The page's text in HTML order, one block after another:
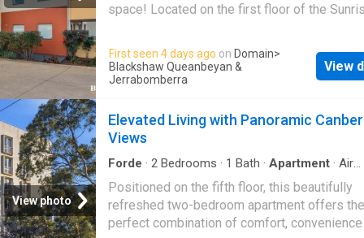
space! Located on the first floor of the
this apartment is brimming with potential. It
truly spacious bedroom with a large mirrored
wardrobe. The kitchen is well-appointed with
joy to cook and entertain. The well-laid-out
apartment also features a study nook, perfect
a Euro laundry in the bathroom, this trendy
delivers supreme comfort, including split-
air-conditioning in the living area and intercom
into the complex. Additionally, there is an
First seen 4 days ago on Domain>
Blackshaw Queanbeyan &
Jerrabomberra
View
View photo
Elevated Living with Panoramic
Views
Forde · 2 Bedrooms · 1 Bath · Apartment · Air
Positioned on the fifth floor, this beautifully
refreshed two-bedroom apartment offers the
perfect combination of comfort, convenience